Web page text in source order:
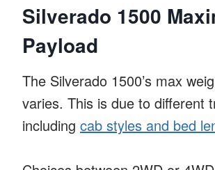
Silverado 1500
Payload
The Silverado 1500’s max
varies. This is due to different
including cab styles and bed